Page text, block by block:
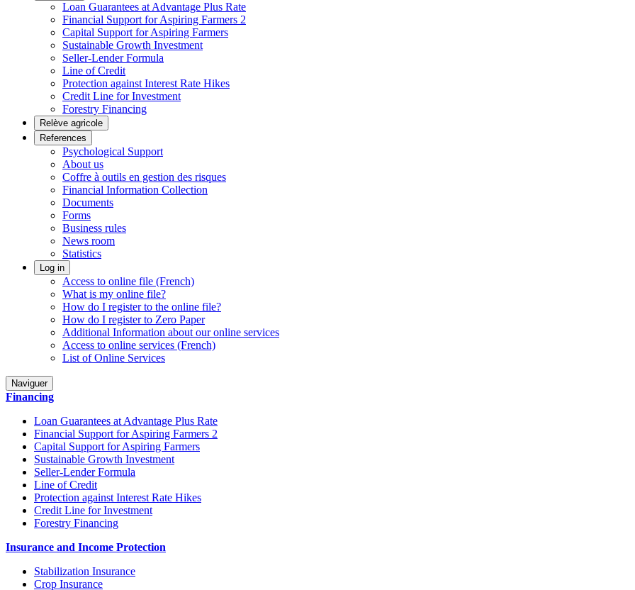
Loan Guarantees at Advantage Plus Rate
Financial Support for Aspiring Farmers 2
Capital Support for Aspiring Farmers
Sustainable Growth Investment
Seller-Lender Formula
Line of Credit
Protection against Interest Rate Hikes
Credit Line for Investment
Forestry Financing
Relève agricole
References
Psychological Support
About us
Coffre à outils en gestion des risques
Financial Information Collection
Documents
Forms
Business rules
News room
Statistics
Log in
Access to online file (French)
What is my online file?
How do I register to the online file?
How do I register to Zero Paper
Additional Information about our online services
Access to online services (French)
List of Online Services
Naviguer
Financing
Loan Guarantees at Advantage Plus Rate
Financial Support for Aspiring Farmers 2
Capital Support for Aspiring Farmers
Sustainable Growth Investment
Seller-Lender Formula
Line of Credit
Protection against Interest Rate Hikes
Credit Line for Investment
Forestry Financing
Insurance and Income Protection
Stabilization Insurance
Crop Insurance